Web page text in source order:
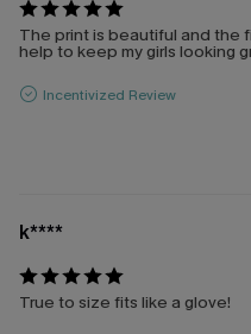
The print is beautiful and the
help to keep my girls looking
Incentivized Review
k****
True to size fits like a glove!